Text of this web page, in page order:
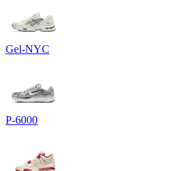
Gel-NYC
P-6000